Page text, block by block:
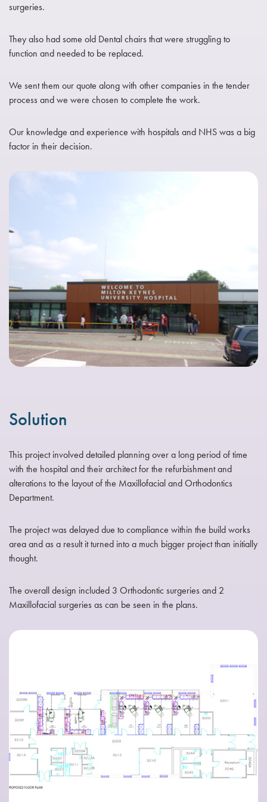
surgeries.
They also had some old Dental chairs that were struggling to
function and needed to be replaced.
We sent them our quote along with other companies in the tender
process and we were chosen to complete the work.
Our knowledge and experience with hospitals and NHS was a big
factor in their decision.
Solution
This project involved detailed planning over a long period of time
with the hospital and their architect for the refurbishment and
alterations to the layout of the Maxillofacial and Orthodontics
Department.
The project was delayed due to compliance within the build works
area and as a result it turned into a much bigger project than initially
thought.
The overall design included 3 Orthodontic surgeries and 2
Maxillofacial surgeries as can be seen in the plans.